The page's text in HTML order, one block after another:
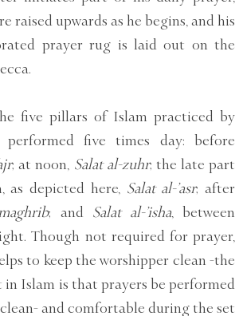
raised upwards as he begins, and his
prayer rug is laid out on the
five pillars of Islam practiced by
five times day: before
; at noon, Salat al-zuhr; the late part
as depicted here, Salat al-’asr; after
; and Salat al-’isha, between
Though not required for prayer,
to keep the worshipper clean -the
Islam is that prayers be performed
and comfortable during the set